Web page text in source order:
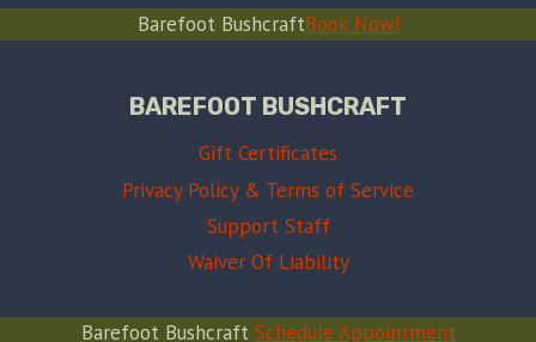
Barefoot BushcraftBook Now!
BAREFOOT BUSHCRAFT
Gift Certificates
Privacy Policy & Terms of Service
Support Staff
Waiver Of Liability
Barefoot Bushcraft Schedule Appointment